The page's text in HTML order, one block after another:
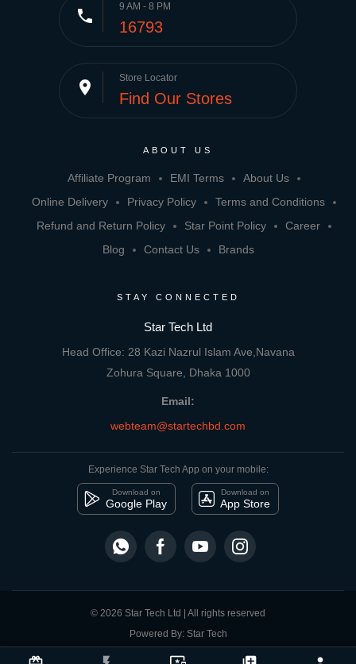
Compare Product close
phone 9 AM - 8 PM
16793
place Store Locator
Find Our Stores
ABOUT US
Affiliate Program EMI Terms
About Us
Online Delivery
Privacy Policy
Terms and Conditions
Refund and Return Policy
Star Point Policy
Career
Blog
Contact Us Brands
STAY CONNECTED
Star Tech Ltd
Head Office: 28 Kazi Nazrul Islam Ave,Navana
Zohura Square, Dhaka 1000
Email:
webteam@startechbd.com
Experience Star Tech App on your mobile:
Download on
Google Play
Download on
App Store
© 2026 Star Tech Ltd | All rights reserved
Powered By: Star Tech